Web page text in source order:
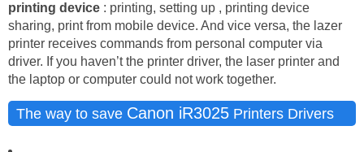
printing device : printing, setting up , printing device
sharing, print from mobile device. And vice versa, the lazer
printer receives commands from personal computer via
driver. If you haven’t the printer driver, the laser printer and
the laptop or computer could not work together.
The way to save Canon iR3025 Printers Drivers